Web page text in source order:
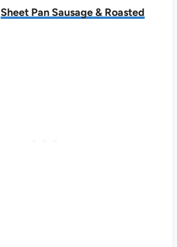
Sheet Pan Sausage & Roasted